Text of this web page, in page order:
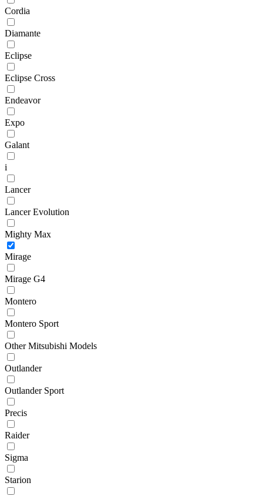
Cordia
Diamante
Eclipse
Eclipse Cross
Endeavor
Expo
Galant
i
Lancer
Lancer Evolution
Mighty Max
Mirage
Mirage G4
Montero
Montero Sport
Other Mitsubishi Models
Outlander
Outlander Sport
Precis
Raider
Sigma
Starion